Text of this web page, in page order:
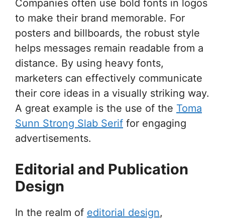
Companies often use bold fonts in logos
to make their brand memorable. For
posters and billboards, the robust style
helps messages remain readable from a
distance. By using heavy fonts,
marketers can effectively communicate
their core ideas in a visually striking way.
A great example is the use of the Toma
Sunn Strong Slab Serif for engaging
advertisements.
Editorial and Publication
Design
In the realm of editorial design,